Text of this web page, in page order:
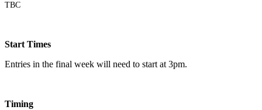
TBC
Start Times
Entries in the final week will need to start at 3pm.
Timing